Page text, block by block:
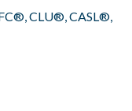
CLU®, CASL®,